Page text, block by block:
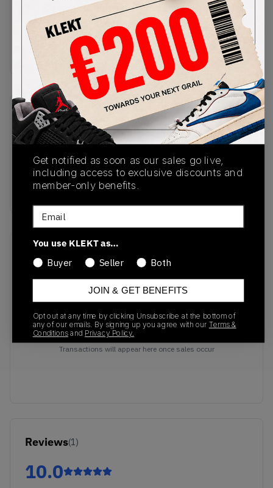
'86 Big Bubble Air unit in the midsole, with a black
rubber outsole underneath.
Buy & sell the Nike Air Max 1 '86 PRM 'Powerwall
BRS' on KLEKT
SKU
HF0551-300
Release Date
11/07/2024
Colorway
Classic
Green/Ember Glow
Recent Transactions
No recent transactions
Transactions will appear here once sales occur
Reviews(1)
10.0
Get notified as soon as our sales go live,
including access to exclusive discounts and
member-only benefits.
Email
You use KLEKT as…
Buyer
Seller Both
JOIN & GET BENEFITS
Opt out at any time by clicking Unsubscribe at the bottom of
any of our emails. By signing up you agree with our Terms &
Conditions and Privacy Policy.